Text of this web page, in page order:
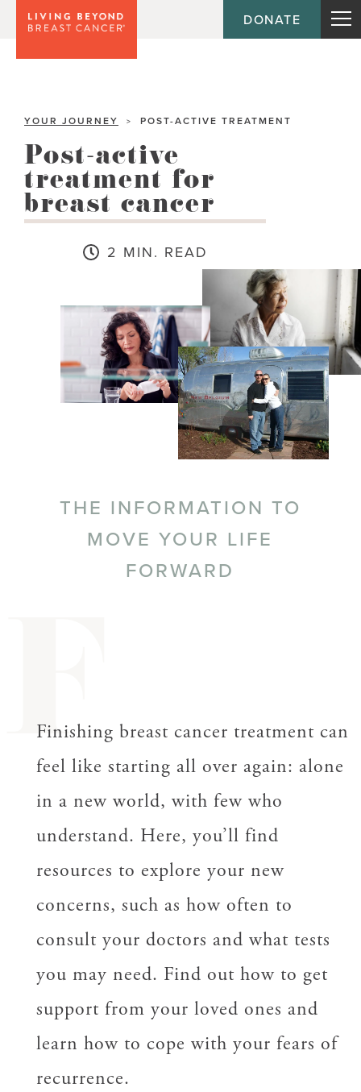
DONATE
YOUR JOURNEY > POST-ACTIVE TREATMENT
Post-active
treatment for
breast cancer
2 MIN. READ
THE INFORMATION TO
MOVE YOUR LIFE
FORWARD
F
Finishing breast cancer treatment can
feel like starting all over again: alone
in a new world, with few who
understand. Here, you’ll find
resources to explore your new
concerns, such as how often to
consult your doctors and what tests
you may need. Find out how to get
support from your loved ones and
learn how to cope with your fears of
recurrence.